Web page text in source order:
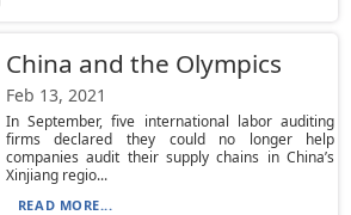
China and the Olympics
Feb 13, 2021
In September, five international labor auditing
firms declared they could no longer help
companies audit their supply chains in China’s
Xinjiang regio...
READ MORE...